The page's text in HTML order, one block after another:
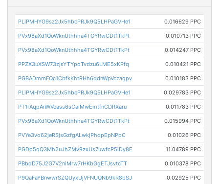
PLiPMHYG9sz2Jx5hbcPRJk9Q5LHPaGVHe1 0.016629 PPC
PVx98aXd1QoWknUthhha4TGYRwCDt1TkPt 0.010713 PPC
PVx98aXd1QoWknUthhha4TGYRwCDt1TkPt 0.014247 PPC
PPZX3uXSW73zjsYTYpoTvdzu6LME5xKPfq 0.010421 PPC
PGBADmmFQc1CbfkKhtRHh6qdnWpVczagpv 0.010183 PPC
PLiPMHYG9sz2Jx5hbcPRJk9Q5LHPaGVHe1 0.029783 PPC
PT1rAqpAnWVcass6sCaiMwEmtfnCDRXaru 0.011783 PPC
PVx98aXd1QoWknUthhha4TGYRwCDt1TkPt 0.015994 PPC
PVYe3vo62jeRSjsGzfgALwkjPhdpEpNPpC 0.01026 PPC
PGDp5qQ3Mh2uJhZMv9zxUs7uwfcP5iDy8E 11.04789 PPC
PBbdD75J2G7V2niMrw7rHKbGgETJsvtcTT 0.010378 PPC
P9QaFaYBnwwrSZQUyxUjVFNUQNb9kR8bSJ 0.02925 PPC